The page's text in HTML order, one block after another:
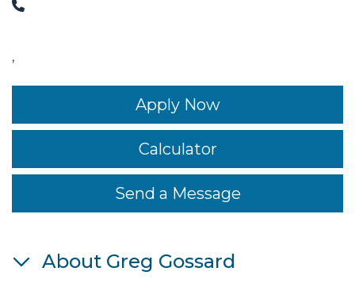
,
Apply Now
Calculator
Send a Message
About Greg Gossard